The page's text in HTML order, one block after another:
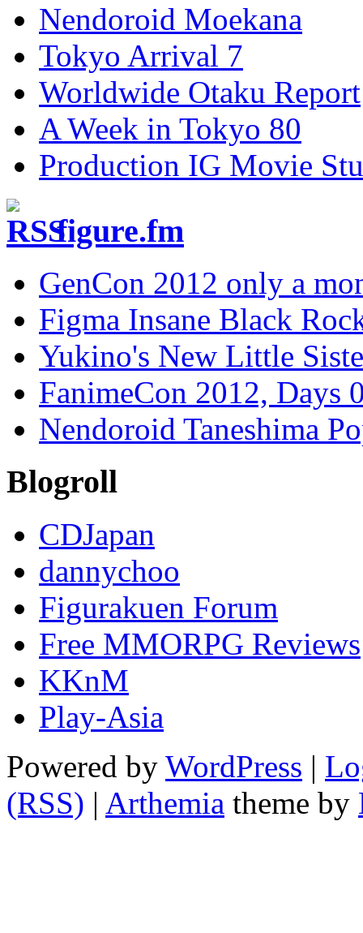
Nendoroid Moekana
Tokyo Arrival 7
Worldwide Otaku Report
A Week in Tokyo 80
Production IG Movie
figure.fm
GenCon 2012 only a
Figma Insane Black
Yukino's New Little
FanimeCon 2012, Days
Nendoroid Taneshima
Blogroll
CDJapan
dannychoo
Figurakuen Forum
Free MMORPG Reviews
KKnM
Play-Asia
Powered by WordPress |
(RSS) | Arthemia theme by